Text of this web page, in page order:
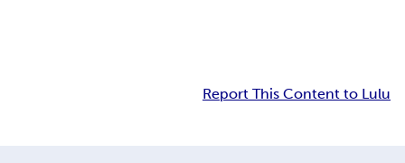
Report This Content to Lulu